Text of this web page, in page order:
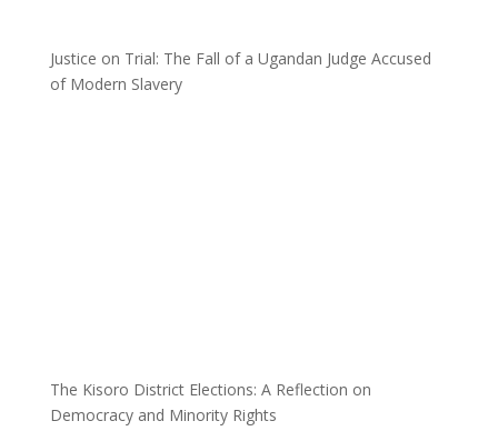
Justice on Trial: The Fall of a Ugandan Judge Accused
of Modern Slavery
The Kisoro District Elections: A Reflection on
Democracy and Minority Rights